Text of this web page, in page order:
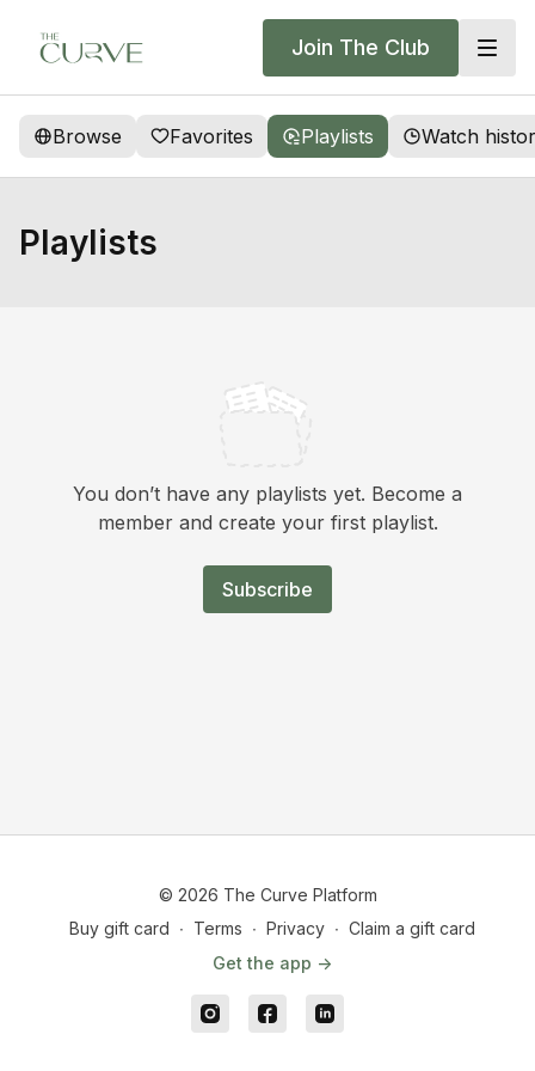
Join The Club
Browse Favorites Playlists Watch
Playlists
You don’t have any playlists yet. Become a
member and create your first playlist.
Subscribe
© 2026 The Curve Platform
Buy gift card ∙ Terms ∙ Privacy ∙ Claim a gift card
Get the app ->